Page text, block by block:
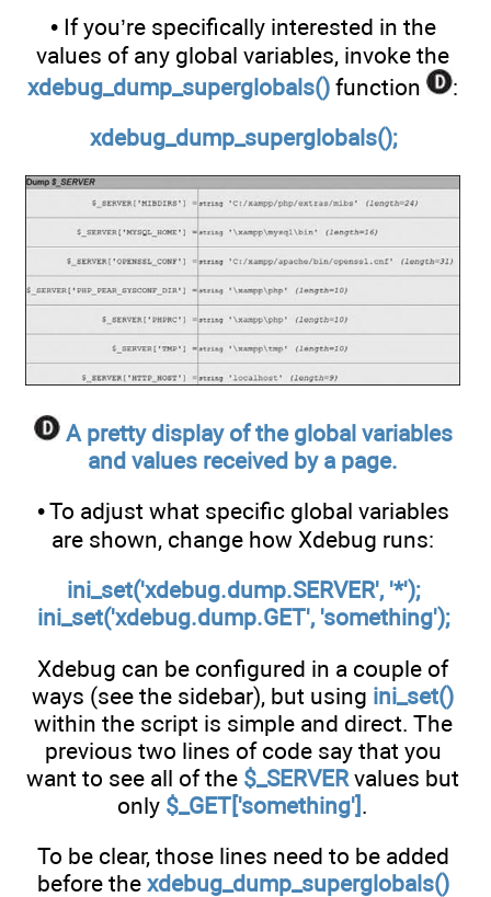
• If you’re specifically interested in the
values of any global variables, invoke the
xdebug_dump_superglobals() function
:
xdebug_dump_superglobals();
A pretty display of the global variables
and values received by a page.
• To adjust what specific global variables
are shown, change how Xdebug runs:
ini_set('xdebug.dump.SERVER', '*');
ini_set('xdebug.dump.GET', 'something');
Xdebug can be configured in a couple of
ways (see the sidebar), but using ini_set()
within the script is simple and direct. The
previous two lines of code say that you
want to see all of the $_SERVER values but
only $_GET['something'] .
To be clear, those lines need to be added
before the xdebug_dump_superglobals()